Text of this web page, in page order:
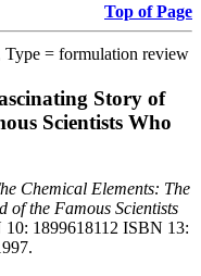
Top of Page
Type = formulation review
Story of
Scientists Who
Chemical Elements: The
of the Famous Scientists
10: 1899618112 ISBN 13: